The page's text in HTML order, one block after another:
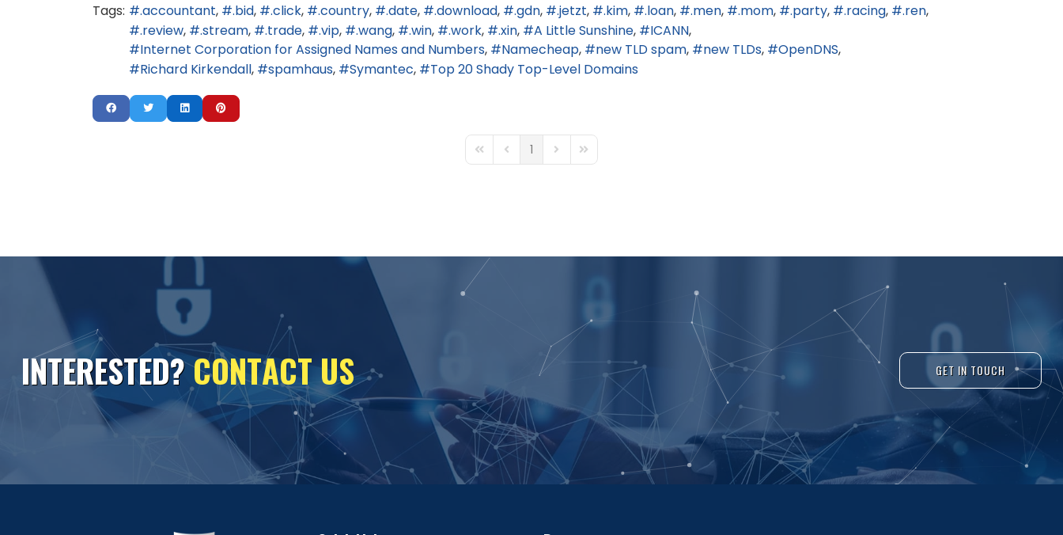
Tags:
.accountant .bid .click .country .date .download .gdn .jetzt .kim .loan .men .mom .party .racing
.ren
.review
.stream .trade .vip .wang .win .work .xin A Little Sunshine
ICANN
Internet Corporation for Assigned Names and Numbers
Namecheap new TLD spam new TLDs
OpenDNS
Richard Kirkendall
spamhaus Symantec Top 20 Shady Top-Level Domains
First PagePrevious Page
1 Next PageLast Page
INTERESTED?CONTACTUS GET IN TOUCH